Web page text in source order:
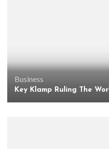
Business
Key Klamp Ruling The